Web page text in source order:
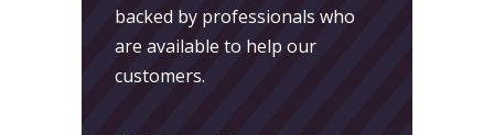
backed by professionals who
are available to help our
customers.